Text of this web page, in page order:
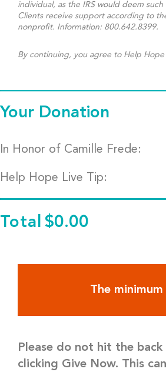
individual, as the IRS would deem
Clients receive support according to
nonprofit. Information: 800.642.8399.
By continuing, you agree to Help Hope
Your Donation
In Honor of Camille Frede:
Help Hope Live Tip:
Total $0.00
The
Please do not hit the
clicking Give Now. This